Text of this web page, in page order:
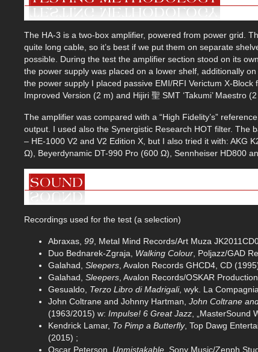
The HA-3 is a two-box amplifier, powered from power grid.
quite long cable, so it’s best if we put them on separate
possible. During the test the amplifier section stood on its
the power supply was placed on a lower shelf, additionally
the power supply I placed passive EMI/RFI Verictum X-
Improved Version (2 m) and Hijiri 聖 SMT ‘Takumi’ Maestro
The amplifier was compared with a “High Fidelity’s”
output. I used also the Synergistic Research HOT filter. The
– HE-1000 V2 and V2 Edition X, but I also tried it with: AKG
Ω), Beyerdynamic DT-990 Pro (600 Ω), Sennheiser HD800
Recordings used for the test (a selection)
Abraxas, 99 , Metal Mind Records/Art Muza
Duo Bednarek-Zgraja, Walking Colour , Poljazz/GAD
Galahad, Sleepers , Avalon Records GHCD4, CD
Galahad, Sleepers , Avalon Records/OSKAR
Gesualdo, Terzo Libro di Madrigali, wyk. La
John Coltrane and Johnny Hartman, John Coltrane
(1963/2015) w: Impulse! 6 Great Jazz , „MasterSound
Kendrick Lamar, To Pimp a Butterfly, Top Dawg
(2015) ;
Oscar Peterson, Unmistakable , Sony Music/Zenph